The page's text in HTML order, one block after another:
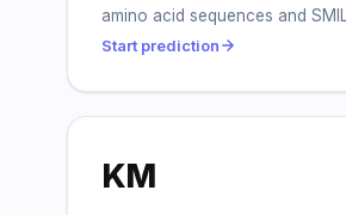
amino acid sequences and
Start prediction
KM